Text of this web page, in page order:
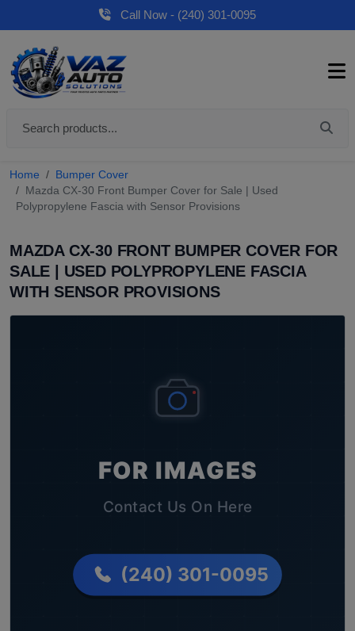
Call Now - (240) 301-0095
Home
Bumper Cover
Mazda CX-30 Front Bumper Cover for Sale | Used
Polypropylene Fascia with Sensor Provisions
MAZDA CX-30 FRONT BUMPER COVER FOR
SALE | USED POLYPROPYLENE FASCIA
WITH SENSOR PROVISIONS